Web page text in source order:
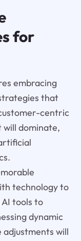
for
embracing
that
centric
dominate,
technology to
tools to
dynamic
will